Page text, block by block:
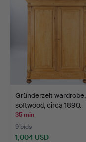
Gründerzeit wardrobe,
softwood, circa 1890.
35 min
9 bids
1,004 USD